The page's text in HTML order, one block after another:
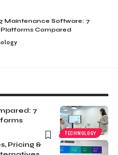
Maintenance Software: 7
Platforms Compared
TECHNOLOGY
7
Pricing &